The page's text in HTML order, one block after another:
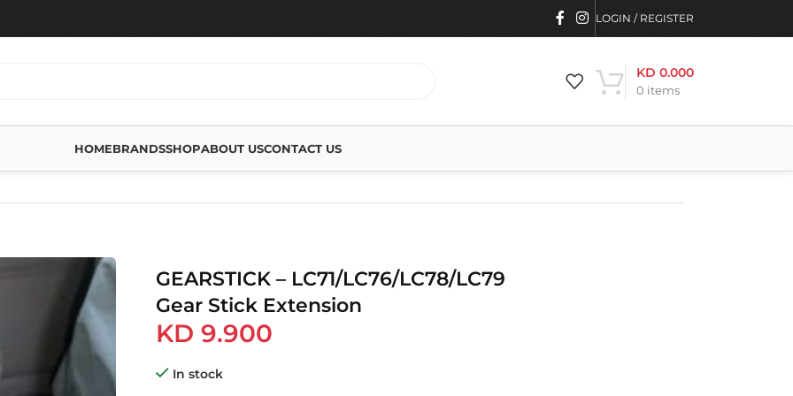
LOGIN / REGISTER
0 items
KD 0.000
HOMEBRANDSSHOPABOUT USCONTACT US
GEARSTICK – LC71/LC76/LC78/LC79
Gear Stick Extension
KD 9.900
In stock